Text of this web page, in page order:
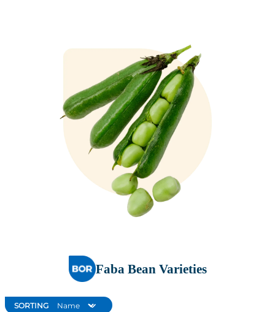
Faba Bean Varieties
SORTING